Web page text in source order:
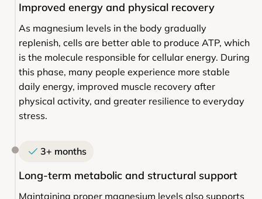
Improved energy and physical recovery
As magnesium levels in the body gradually
replenish, cells are better able to produce ATP, which
is the molecule responsible for cellular energy. During
this phase, many people experience more stable
daily energy, improved muscle recovery after
physical activity, and greater resilience to everyday
stress.
3+ months
Long-term metabolic and structural support
Maintaining proper magnesium levels also supports